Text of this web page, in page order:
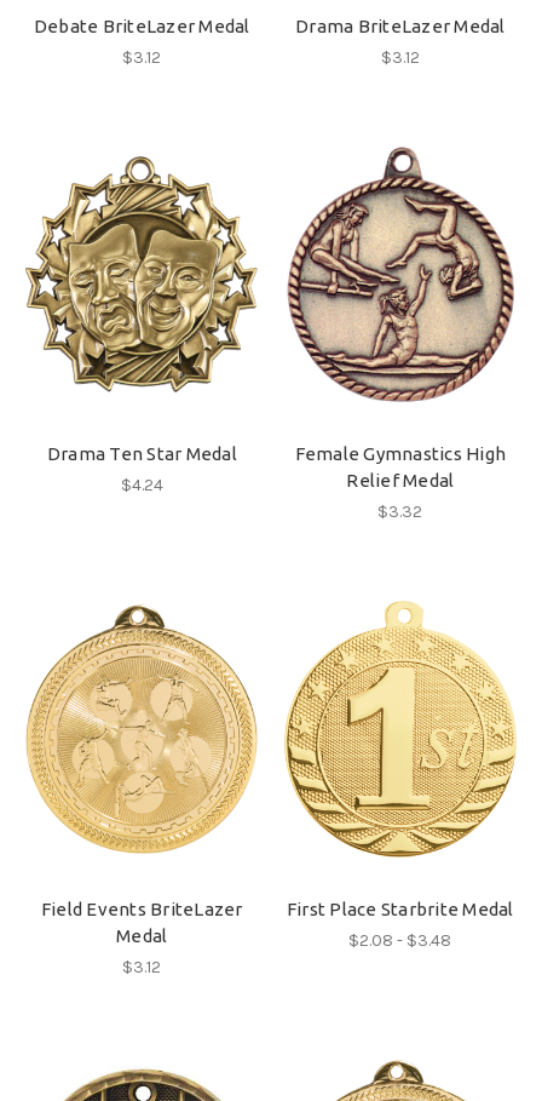
Debate BriteLazer Medal
$3.12
Drama BriteLazer Medal
$3.12
Drama Ten Star Medal
$4.24
Female Gymnastics High
Relief Medal
$3.32
Field Events BriteLazer
Medal
$3.12
First Place Starbrite Medal
$2.08 - $3.48